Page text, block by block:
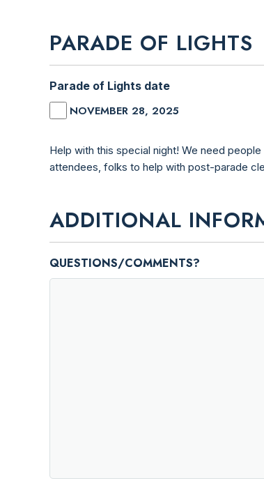
PARADE OF LIGHTS
Parade of Lights date
NOVEMBER 28, 2025
Help with this special night! We need people to direct floats, help with guiding traffic, greeters to welcome
attendees, folks to help with post-parade
ADDITIONAL
QUESTIONS/COMMENTS?